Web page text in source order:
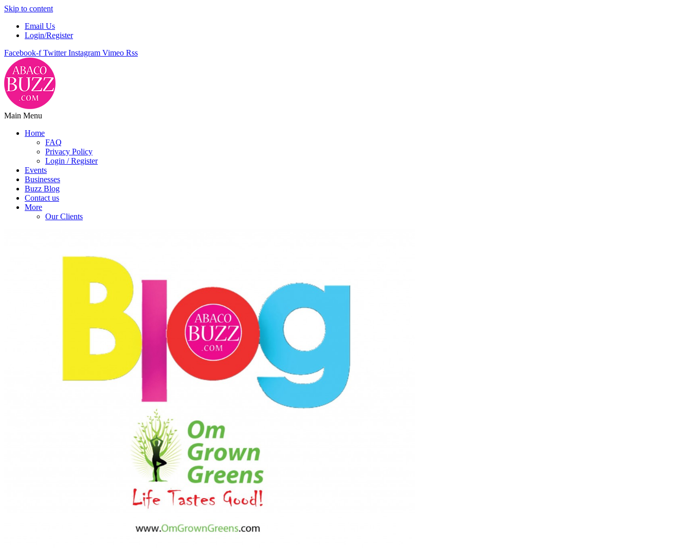
Skip to content
Email Us
Login/Register
Facebook-f Twitter Instagram Vimeo Rss
Main Menu
Home
FAQ
Privacy Policy
Login / Register
Events
Businesses
Buzz Blog
Contact us
More
Our Clients